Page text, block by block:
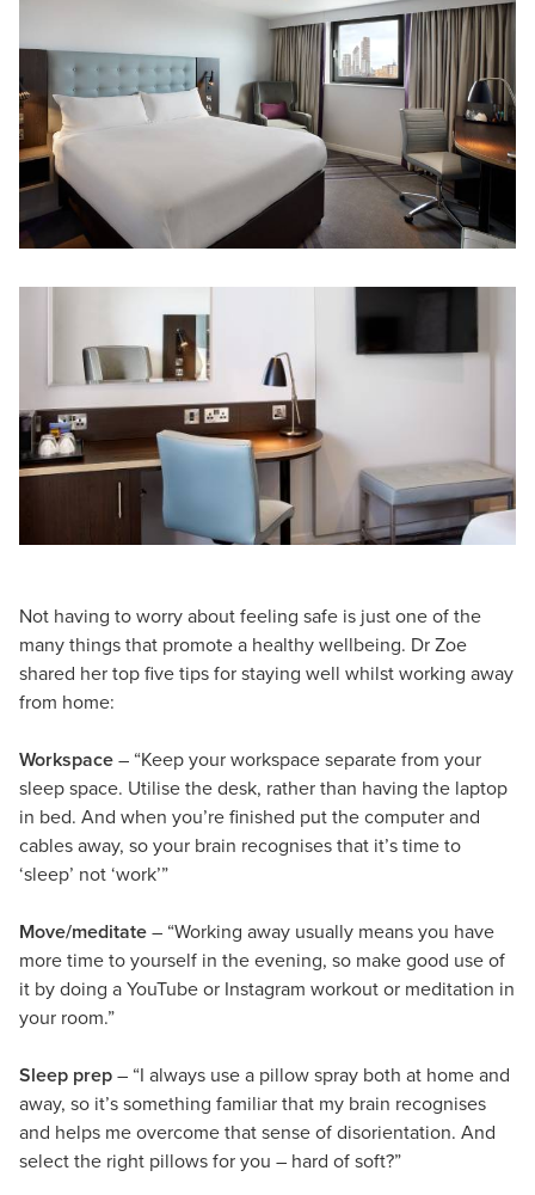
Not having to worry about feeling safe is just one of the
many things that promote a healthy wellbeing. Dr Zoe
shared her top five tips for staying well whilst working away
from home:
Workspace – “Keep your workspace separate from your
sleep space. Utilise the desk, rather than having the laptop
in bed. And when you’re finished put the computer and
cables away, so your brain recognises that it’s time to
‘sleep’ not ‘work’”
Move/meditate – “Working away usually means you have
more time to yourself in the evening, so make good use of
it by doing a YouTube or Instagram workout or meditation in
your room.”
Sleep prep – “I always use a pillow spray both at home and
away, so it’s something familiar that my brain recognises
and helps me overcome that sense of disorientation. And
select the right pillows for you – hard of soft?”